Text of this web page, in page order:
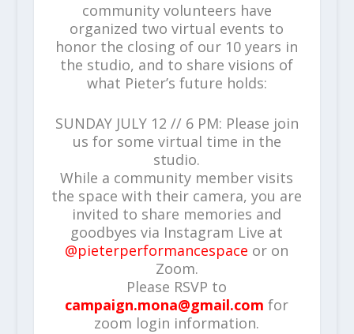
community volunteers have
organized two virtual events to
honor the closing of our 10 years in
the studio, and to share visions of
what Pieter’s future holds:
SUNDAY JULY 12 // 6 PM: Please join
us for some virtual time in the
studio.
While a community member visits
the space with their camera, you are
invited to share memories and
goodbyes via Instagram Live at
@pieterperformancespace or on
Zoom.
Please RSVP to
campaign.mona@gmail.com for
zoom login information.